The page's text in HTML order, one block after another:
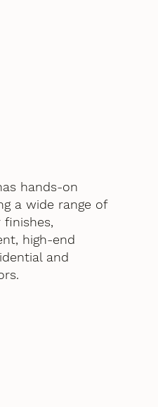
hands-on
a wide range of
high-end
and